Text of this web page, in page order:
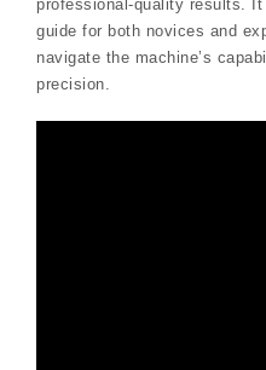
professional-quality results.
guide for both novices and
navigate the machine’s
precision.